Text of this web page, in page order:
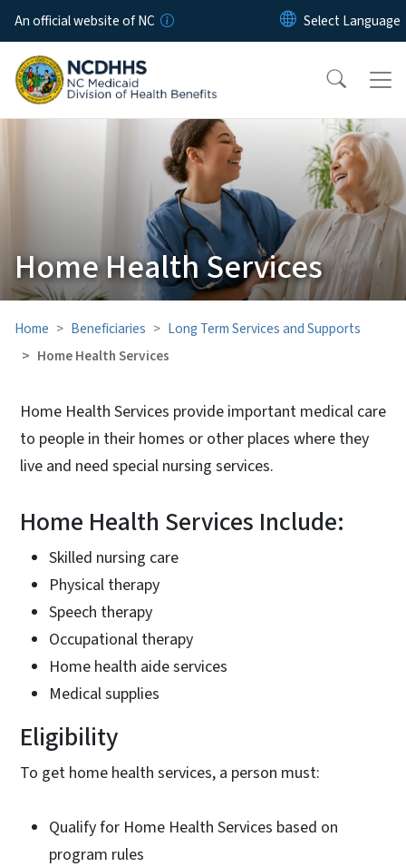
Skip to main content
An official website of NC
Home Health Services
Home Beneficiaries
Long Term Services and Supports
Home Health Services
Home Health Services provide important medical care
to people in their homes or other places where they
live and need special nursing services.
Home Health Services Include:
Skilled nursing care
Physical therapy
Speech therapy
Occupational therapy
Home health aide services
Medical supplies
Eligibility
To get home health services, a person must:
Qualify for Home Health Services based on
program rules